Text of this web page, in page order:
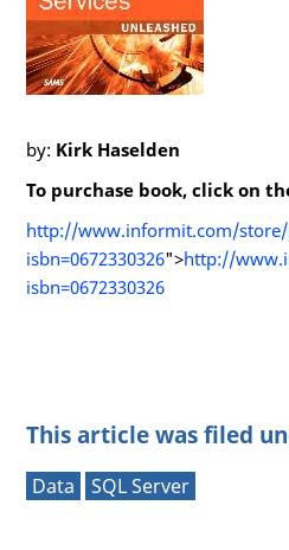
by: Kirk Haselden
To purchase book, click on
http://www.informit.com/store/
isbn=0672330326">http://
isbn=0672330326
This article was filed
Data SQL Server